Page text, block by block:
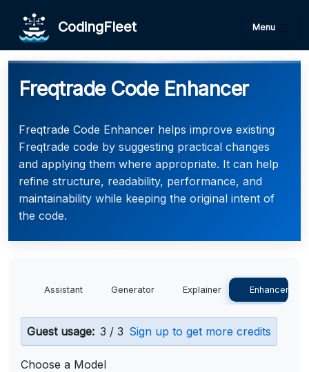
CodingFleet Menu
Freqtrade Code Enhancer
Freqtrade Code Enhancer helps improve existing
Freqtrade code by suggesting practical changes
and applying them where appropriate. It can help
refine structure, readability, performance, and
maintainability while keeping the original intent of
the code.
Assistant Generator Explainer Enhancer
Guest usage: 3 / 3 Sign up to get more credits
Choose a Model